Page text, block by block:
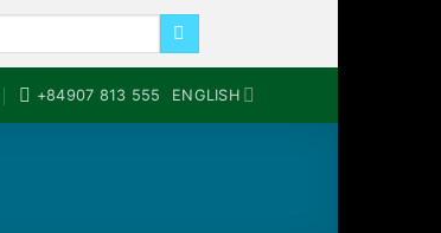
+84907 813 555 ENGLISH